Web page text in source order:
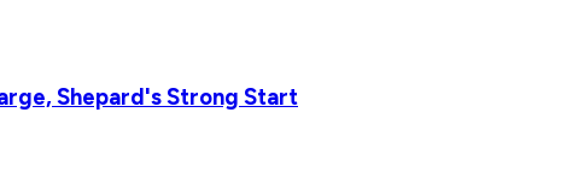
Shepard's Strong Start